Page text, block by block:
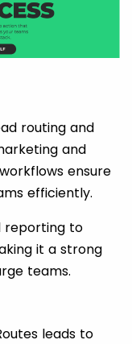
routing and
and
ensure
efficiently.
reporting to
it a strong
teams.
leads to